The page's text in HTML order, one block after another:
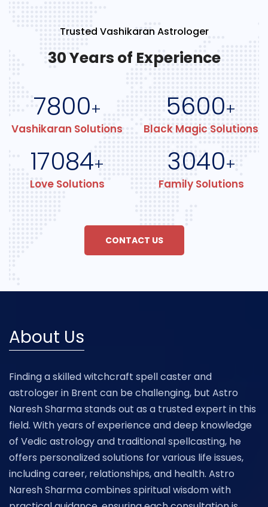
Trusted Vashikaran Astrologer
30 Years of Experience
7800+
Vashikaran Solutions
5600+
Black Magic Solutions
17084+
Love Solutions
3040+
Family Solutions
CONTACT US
About Us
Finding a skilled witchcraft spell caster and
astrologer in Brent can be challenging, but Astro
Naresh Sharma stands out as a trusted expert in this
field. With years of experience and deep knowledge
of Vedic astrology and traditional spellcasting, he
offers personalized solutions for various life issues,
including career, relationships, and health. Astro
Naresh Sharma combines spiritual wisdom with